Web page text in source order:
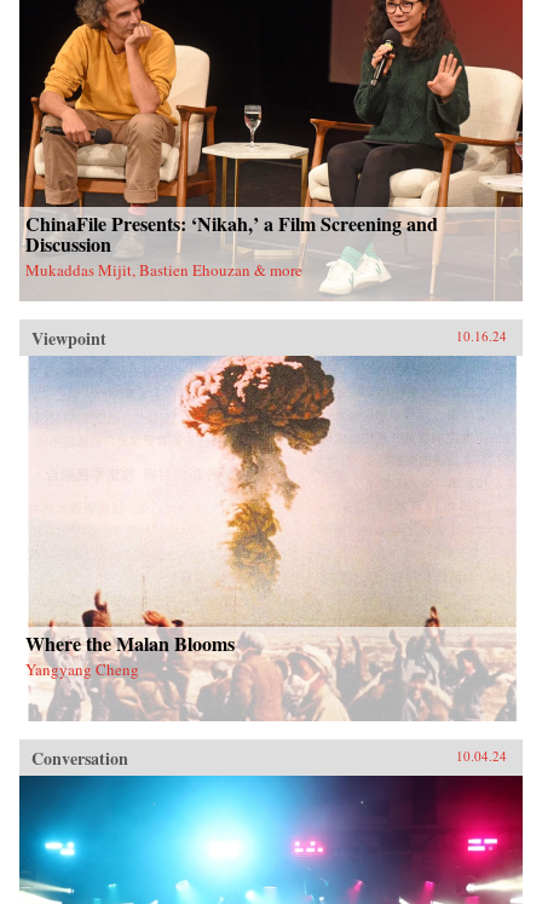
ChinaFile Presents: ‘Nikah,’ a Film Screening and
Discussion
Mukaddas Mijit, Bastien Ehouzan & more
Viewpoint 10.16.24
Where the Malan Blooms
Yangyang Cheng
Conversation 10.04.24